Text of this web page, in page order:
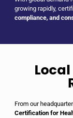
compliance, and
From our
Certification for